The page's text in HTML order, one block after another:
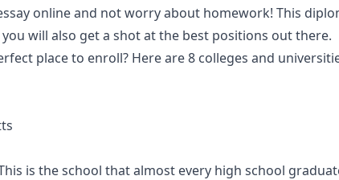
onlineand not worry about homework! This
will also get a shot at the best positions out there.
place to enroll? Here are 8 colleges and
is the school that almost every high school